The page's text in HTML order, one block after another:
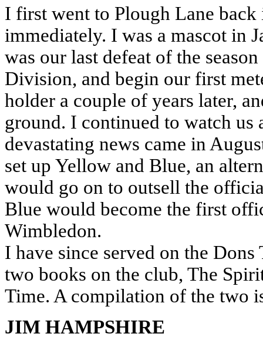
I first went to Plough Lane
immediately. I was a mascot in
was our last defeat of the
Division, and begin our first
holder a couple of years later,
ground. I continued to watch us
devastating news came in
set up Yellow and Blue, an
would go on to outsell the
Blue would become the first
Wimbledon.
I have since served on the
two books on the club, The
Time. A compilation of the two
JIM HAMPSHIRE